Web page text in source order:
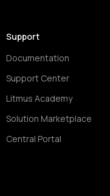
Support
Documentation
Support Center
Litmus Academy
Solution Marketplace
Central Portal